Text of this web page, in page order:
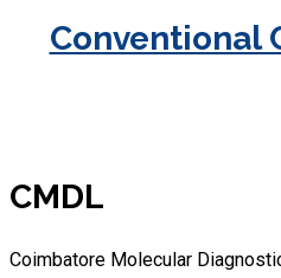
Conventional
CMDL
Coimbatore Molecular